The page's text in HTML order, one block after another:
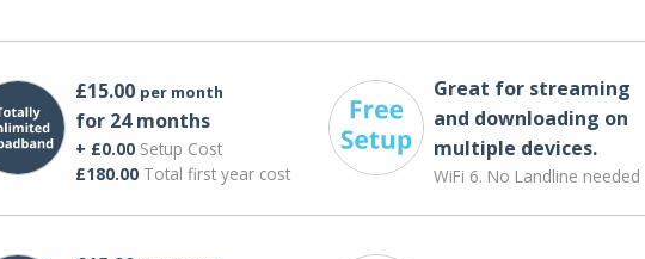
£15.00 per month
for 24 months
+ £0.00Setup Cost
£180.00Total first year cost
Great for streaming
and downloading on
multiple devices.
WiFi 6. No Landline needed